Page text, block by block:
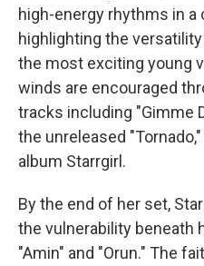
high-energy rhythms in
highlighting the
the most exciting young
winds are encouraged
tracks including "Gimme
the unreleased
album Starrgirl.
By the end of her set,
the vulnerability beneath
"Amin" and "Orun." The